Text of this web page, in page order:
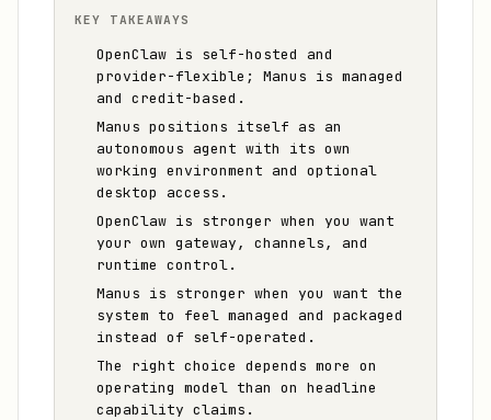
KEY TAKEAWAYS
OpenClaw is self-hosted and
provider-flexible; Manus is managed
and credit-based.
Manus positions itself as an
autonomous agent with its own
working environment and optional
desktop access.
OpenClaw is stronger when you want
your own gateway, channels, and
runtime control.
Manus is stronger when you want the
system to feel managed and packaged
instead of self-operated.
The right choice depends more on
operating model than on headline
capability claims.